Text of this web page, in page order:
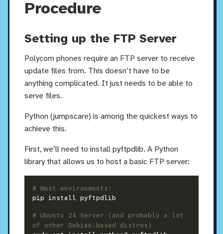
Procedure
Setting up the FTP Server
Polycom phones require an FTP server to receive
update files from. This doesn’t have to be
anything complicated. It just needs to be able to
serve files.
Python (jumpscare) is among the quickest ways to
achieve this.
First, we’ll need to install pyftpdlib. A Python
library that allows us to host a basic FTP server:
# Most environments:
pip install pyftpdlib
# Ubuntu 24 Server (and probably a lot
of other Debian-based distros)